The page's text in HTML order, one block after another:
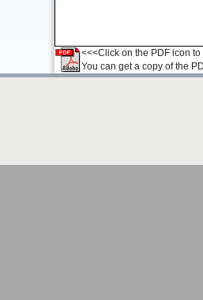
<<<Click on the PDF icon
You can get a copy of the